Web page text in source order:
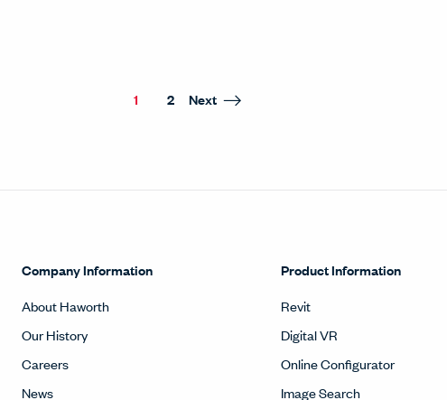
1 2 Next
Company Information
About Haworth
Our History
Careers
News
Product Information
Revit
Digital VR
Online Configurator
Image Search